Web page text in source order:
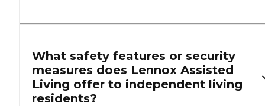
What safety features or security
measures does Lennox Assisted
Living offer to independent living
residents?